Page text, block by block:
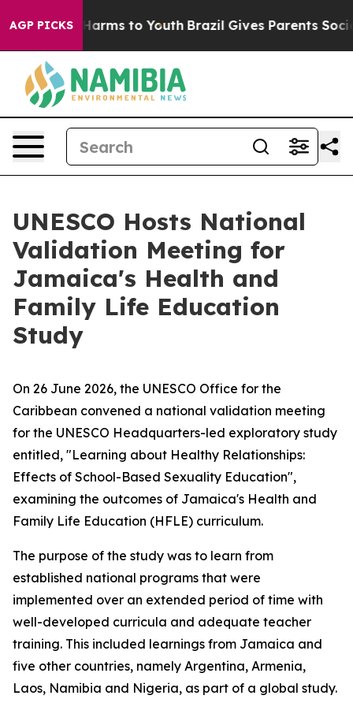
AGP PICKS
Abate Harms to Youth Brazil Gives Parents Social
UNESCO Hosts National
Validation Meeting for
Jamaica's Health and
Family Life Education
Study
On 26 June 2026, the UNESCO Office for the
Caribbean convened a national validation meeting
for the UNESCO Headquarters-led exploratory study
entitled, "Learning about Healthy Relationships:
Effects of School-Based Sexuality Education",
examining the outcomes of Jamaica's Health and
Family Life Education (HFLE) curriculum.
The purpose of the study was to learn from
established national programs that were
implemented over an extended period of time with
well-developed curricula and adequate teacher
training. This included learnings from Jamaica and
five other countries, namely Argentina, Armenia,
Laos, Namibia and Nigeria, as part of a global study.